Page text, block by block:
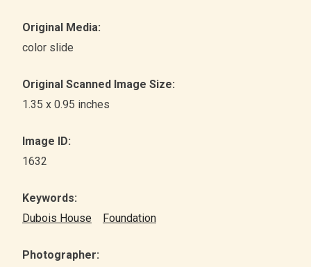
Original Media:
color slide
Original Scanned Image Size:
1.35 x 0.95 inches
Image ID:
1632
Keywords:
Dubois House
Foundation
Photographer: